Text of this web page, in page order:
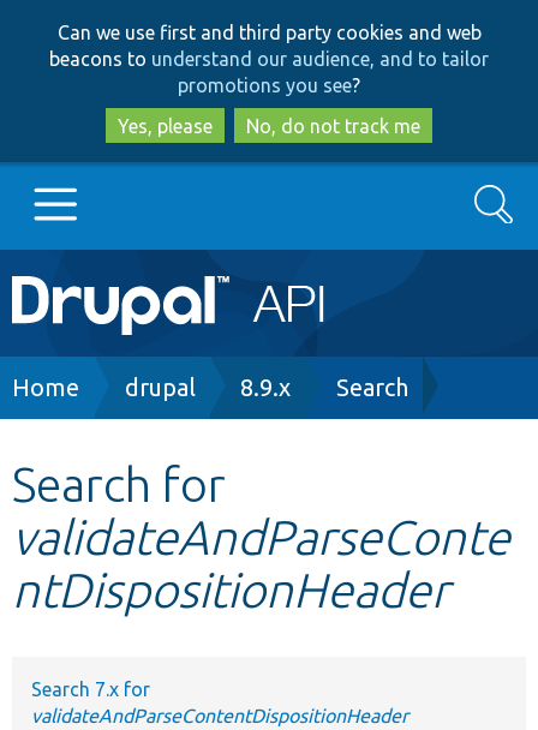
to
main
content
to
search
Can we use first and third party cookies and web
beacons to understand our audience, and to tailor
promotions you see?
Yes, please
No, do not track me
Main
navigation
Go to Drupal.org
Other projects
Develop for Drupal
Search
Breadcrumb
Home drupal 8.9.x Search
Search for
validateAndParseConte
ntDispositionHeader
Search 7.x for
validateAndParseContentDispositionHeader